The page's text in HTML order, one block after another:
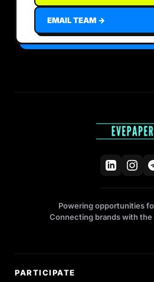
EMAIL TEAM →
Powering opportunities
Connecting brands with
PARTICIPATE